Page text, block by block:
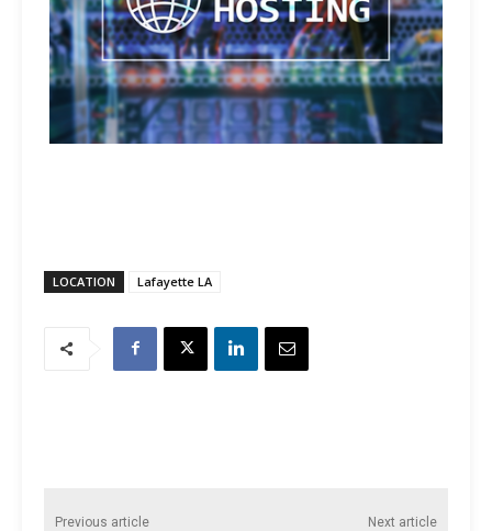
LOCATION Lafayette LA
Previous article Next article